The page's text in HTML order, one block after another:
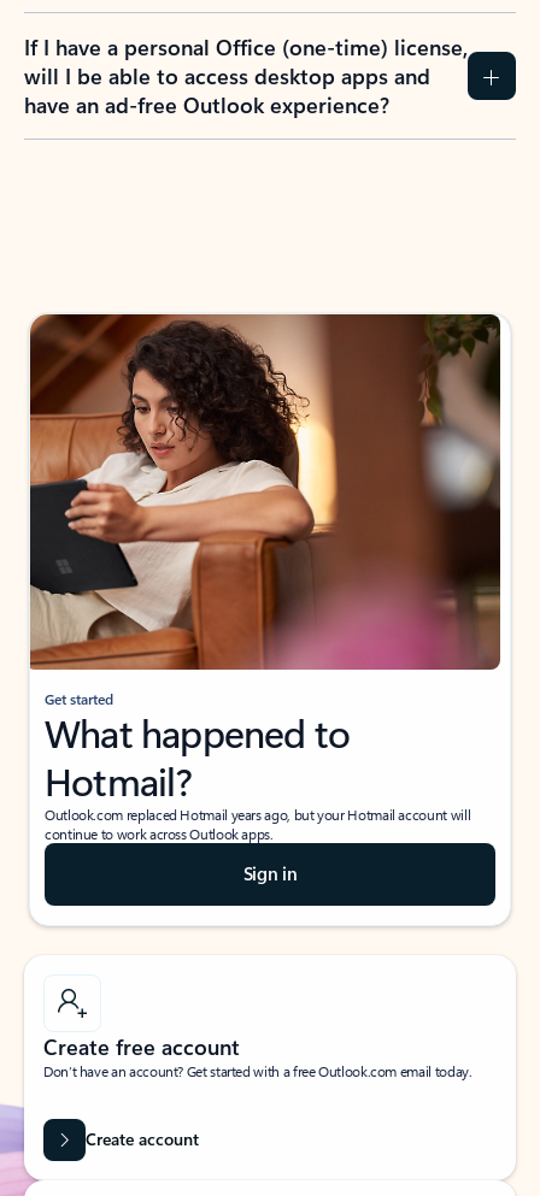
If I have a personal Office (one-time) license,
will I be able to access desktop apps and
have an ad-free Outlook experience?
Get started
What happened to
Hotmail?
Outlook.com replaced Hotmail years ago, but your Hotmail account will
continue to work across Outlook apps.
Sign in
Create free account
Don’t have an account? Get started with a free Outlook.com email today.
Create account